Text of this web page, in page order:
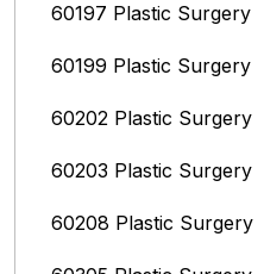
60197 Plastic Surgery
60199 Plastic Surgery
60202 Plastic Surgery
60203 Plastic Surgery
60208 Plastic Surgery